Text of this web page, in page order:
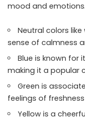
mood and
Neutral colors
sense of calmness
Blue is known for
making it a popular
Green is
feelings of
Yellow is a